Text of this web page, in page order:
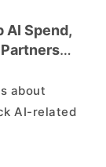
AI Spend,
Partners
about
AI-related
have both